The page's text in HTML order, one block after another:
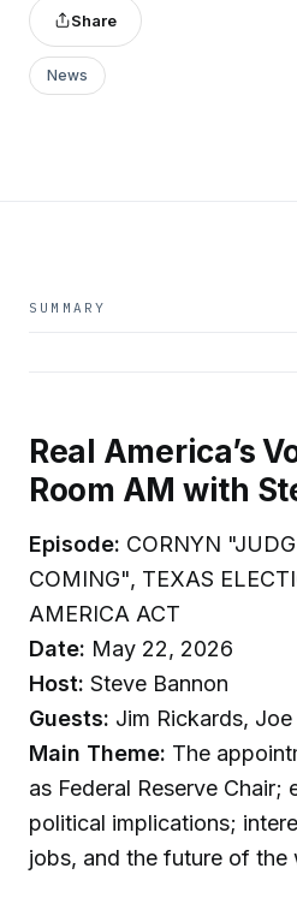
Share
News
SUMMARY
Real America’s
Room AM with
Episode: CORNYN
COMING", TEXAS
AMERICA ACT
Date: May 22, 2026
Host: Steve Bannon
Guests: Jim Rickards, Joe
Main Theme: The
as Federal Reserve Chair;
political implications;
jobs, and the future of the